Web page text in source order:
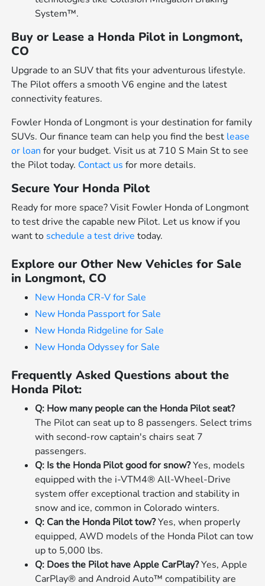
System™.
Buy or Lease a Honda Pilot in Longmont,
CO
Upgrade to an SUV that fits your adventurous lifestyle.
The Pilot offers a smooth V6 engine and the latest
connectivity features.
Fowler Honda of Longmont is your destination for family
SUVs. Our finance team can help you find the best lease
or loan for your budget. Visit us at 710 S Main St to see
the Pilot today. Contact us for more details.
Secure Your Honda Pilot
Ready for more space? Visit Fowler Honda of Longmont
to test drive the capable new Pilot. Let us know if you
want to schedule a test drive today.
Explore our Other New Vehicles for Sale
in Longmont, CO
New Honda CR-V for Sale
New Honda Passport for Sale
New Honda Ridgeline for Sale
New Honda Odyssey for Sale
Frequently Asked Questions about the
Honda Pilot:
Q: How many people can the Honda Pilot seat?
The Pilot can seat up to 8 passengers. Select trims
with second-row captain's chairs seat 7
passengers.
Q: Is the Honda Pilot good for snow?Yes, models
equipped with the i-VTM4® All-Wheel-Drive
system offer exceptional traction and stability in
snow and ice, common in Colorado winters.
Q: Can the Honda Pilot tow?Yes, when properly
equipped, AWD models of the Honda Pilot can tow
up to 5,000 lbs.
Q: Does the Pilot have Apple CarPlay?Yes, Apple
CarPlay® and Android Auto™ compatibility are